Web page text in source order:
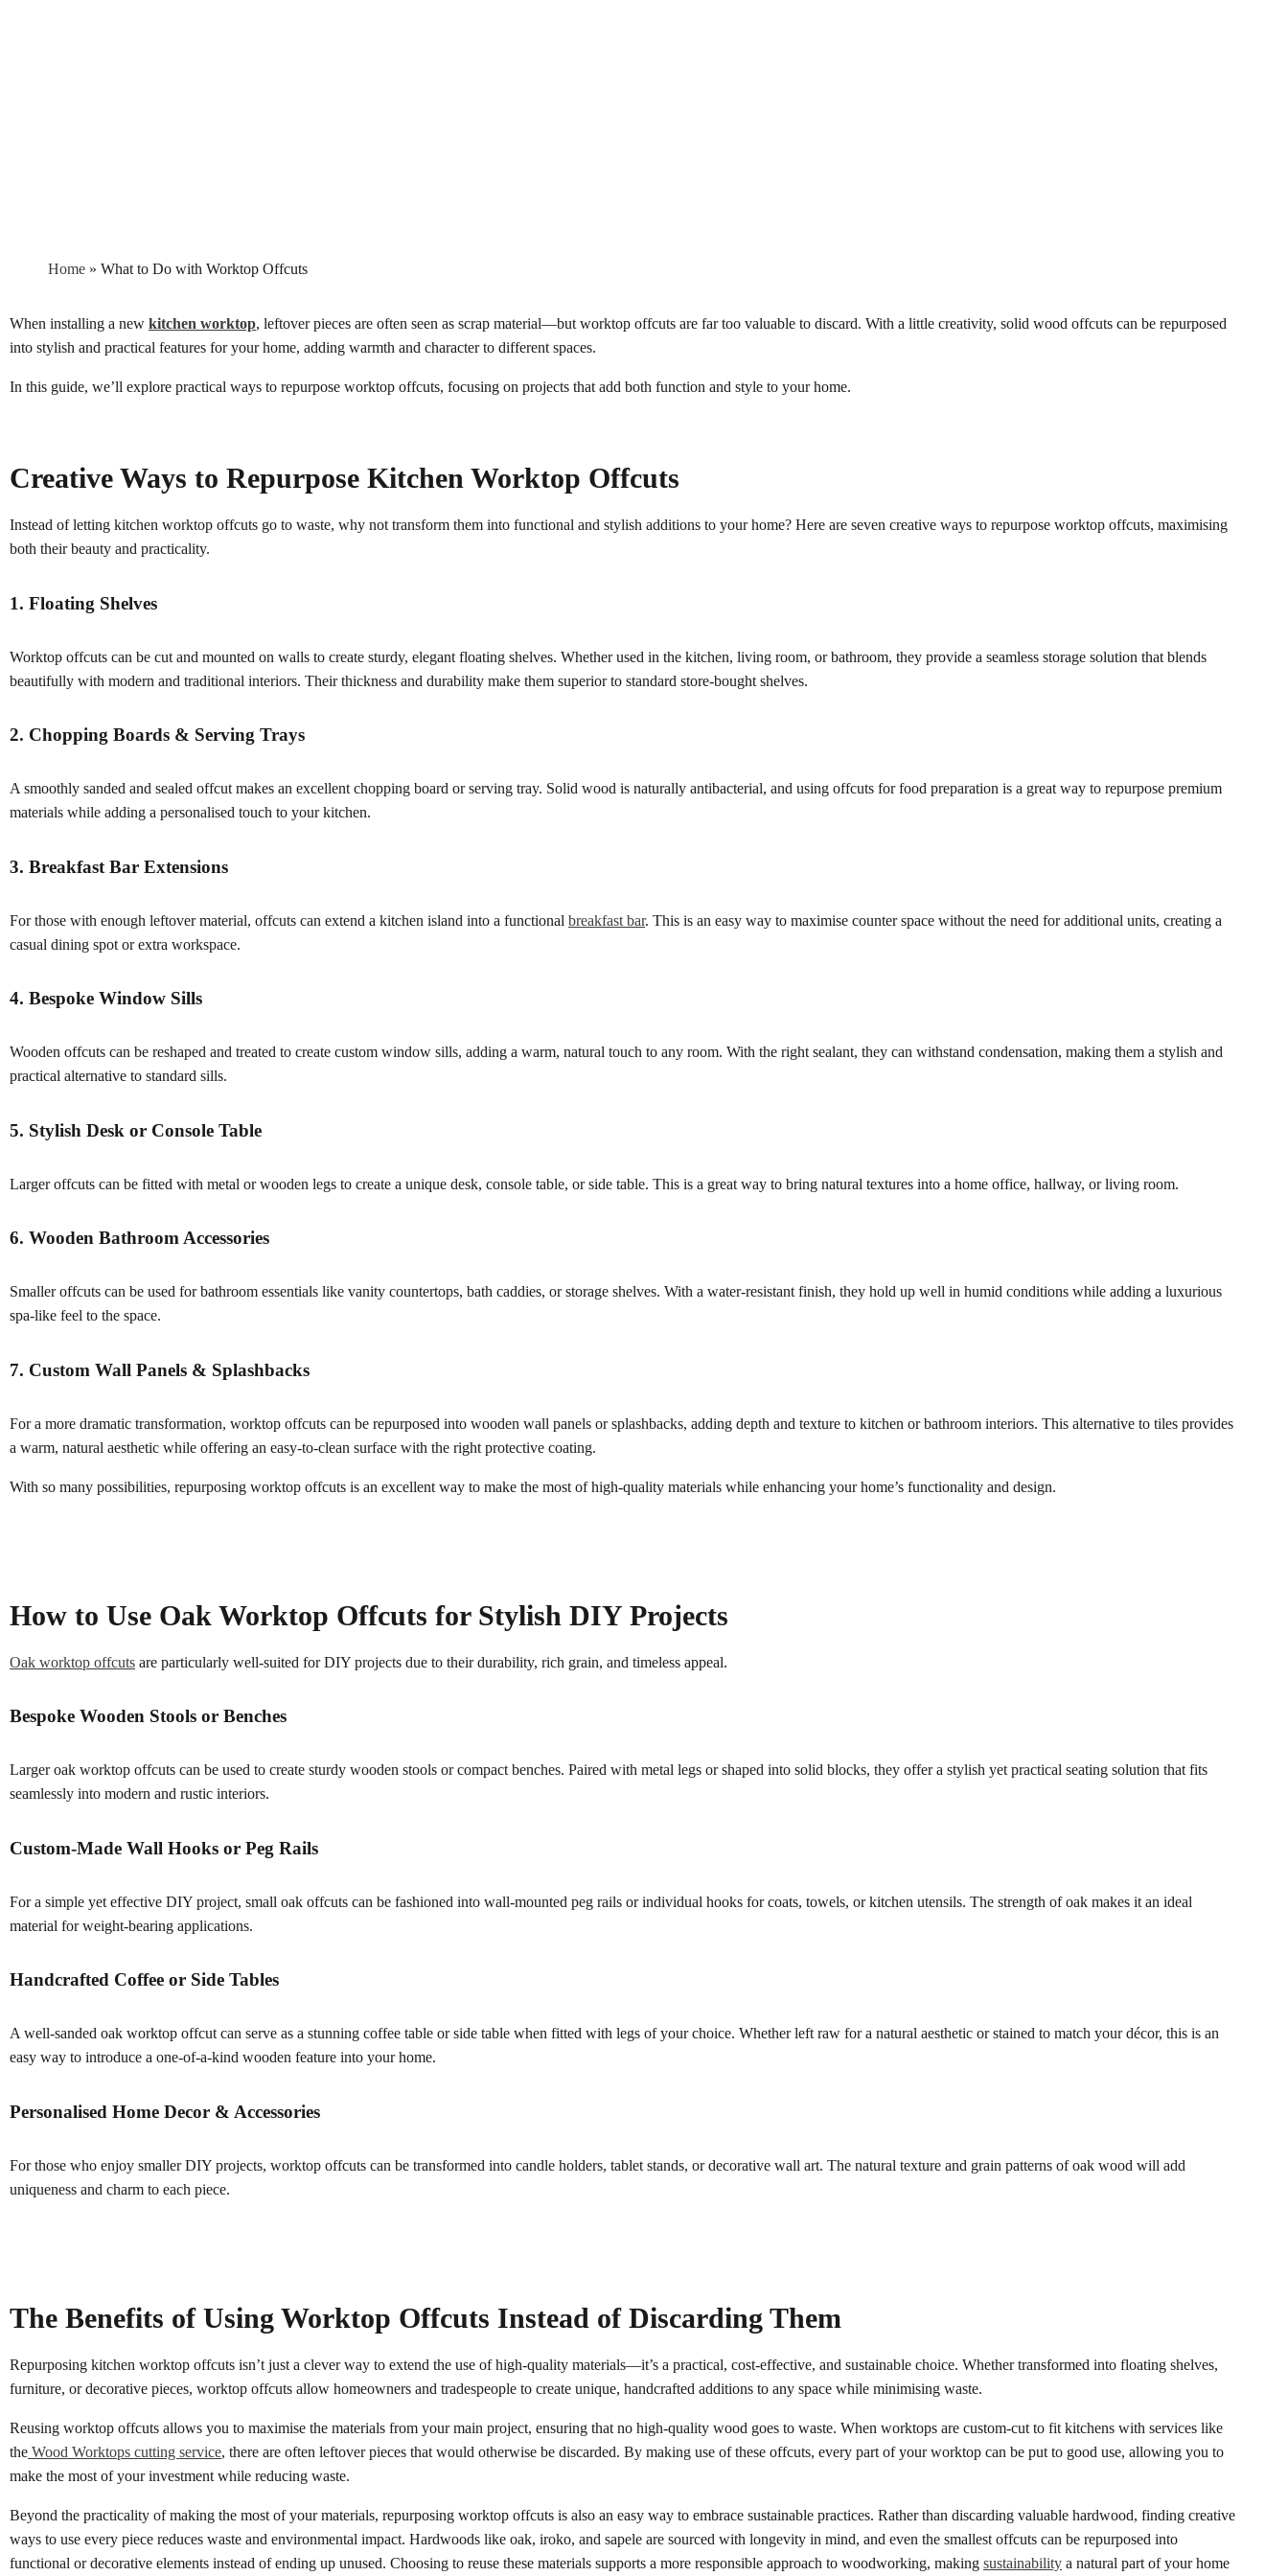
Home » What to Do with Worktop Offcuts
When installing a new kitchen worktop, leftover pieces are often seen as scrap material—but worktop offcuts are far too valuable to discard. With a little creativity, solid wood offcuts can be repurposed
into stylish and practical features for your home, adding warmth and character to different spaces.
In this guide, we’ll explore practical ways to repurpose worktop offcuts, focusing on projects that add both function and style to your home.
Creative Ways to Repurpose Kitchen Worktop Offcuts
Instead of letting kitchen worktop offcuts go to waste, why not transform them into functional and stylish additions to your home? Here are seven creative ways to repurpose worktop offcuts, maximising
both their beauty and practicality.
1. Floating Shelves
Worktop offcuts can be cut and mounted on walls to create sturdy, elegant floating shelves. Whether used in the kitchen, living room, or bathroom, they provide a seamless storage solution that blends
beautifully with modern and traditional interiors. Their thickness and durability make them superior to standard store-bought shelves.
2. Chopping Boards & Serving Trays
A smoothly sanded and sealed offcut makes an excellent chopping board or serving tray. Solid wood is naturally antibacterial, and using offcuts for food preparation is a great way to repurpose premium
materials while adding a personalised touch to your kitchen.
3. Breakfast Bar Extensions
For those with enough leftover material, offcuts can extend a kitchen island into a functional breakfast bar. This is an easy way to maximise counter space without the need for additional units, creating a
casual dining spot or extra workspace.
4. Bespoke Window Sills
Wooden offcuts can be reshaped and treated to create custom window sills, adding a warm, natural touch to any room. With the right sealant, they can withstand condensation, making them a stylish and
practical alternative to standard sills.
5. Stylish Desk or Console Table
Larger offcuts can be fitted with metal or wooden legs to create a unique desk, console table, or side table. This is a great way to bring natural textures into a home office, hallway, or living room.
6. Wooden Bathroom Accessories
Smaller offcuts can be used for bathroom essentials like vanity countertops, bath caddies, or storage shelves. With a water-resistant finish, they hold up well in humid conditions while adding a luxurious
spa-like feel to the space.
7. Custom Wall Panels & Splashbacks
For a more dramatic transformation, worktop offcuts can be repurposed into wooden wall panels or splashbacks, adding depth and texture to kitchen or bathroom interiors. This alternative to tiles provides
a warm, natural aesthetic while offering an easy-to-clean surface with the right protective coating.
With so many possibilities, repurposing worktop offcuts is an excellent way to make the most of high-quality materials while enhancing your home’s functionality and design.
How to Use Oak Worktop Offcuts for Stylish DIY Projects
Oak worktop offcuts are particularly well-suited for DIY projects due to their durability, rich grain, and timeless appeal.
Bespoke Wooden Stools or Benches
Larger oak worktop offcuts can be used to create sturdy wooden stools or compact benches. Paired with metal legs or shaped into solid blocks, they offer a stylish yet practical seating solution that fits
seamlessly into modern and rustic interiors.
Custom-Made Wall Hooks or Peg Rails
For a simple yet effective DIY project, small oak offcuts can be fashioned into wall-mounted peg rails or individual hooks for coats, towels, or kitchen utensils. The strength of oak makes it an ideal
material for weight-bearing applications.
Handcrafted Coffee or Side Tables
A well-sanded oak worktop offcut can serve as a stunning coffee table or side table when fitted with legs of your choice. Whether left raw for a natural aesthetic or stained to match your décor, this is an
easy way to introduce a one-of-a-kind wooden feature into your home.
Personalised Home Decor & Accessories
For those who enjoy smaller DIY projects, worktop offcuts can be transformed into candle holders, tablet stands, or decorative wall art. The natural texture and grain patterns of oak wood will add
uniqueness and charm to each piece.
The Benefits of Using Worktop Offcuts Instead of Discarding Them
Repurposing kitchen worktop offcuts isn’t just a clever way to extend the use of high-quality materials—it’s a practical, cost-effective, and sustainable choice. Whether transformed into floating shelves,
furniture, or decorative pieces, worktop offcuts allow homeowners and tradespeople to create unique, handcrafted additions to any space while minimising waste.
Reusing worktop offcuts allows you to maximise the materials from your main project, ensuring that no high-quality wood goes to waste. When worktops are custom-cut to fit kitchens with services like
the Wood Worktops cutting service, there are often leftover pieces that would otherwise be discarded. By making use of these offcuts, every part of your worktop can be put to good use, allowing you to
make the most of your investment while reducing waste.
Beyond the practicality of making the most of your materials, repurposing worktop offcuts is also an easy way to embrace sustainable practices. Rather than discarding valuable hardwood, finding creative
ways to use every piece reduces waste and environmental impact. Hardwoods like oak, iroko, and sapele are sourced with longevity in mind, and even the smallest offcuts can be repurposed into
functional or decorative elements instead of ending up unused. Choosing to reuse these materials supports a more responsible approach to woodworking, making sustainability a natural part of your home